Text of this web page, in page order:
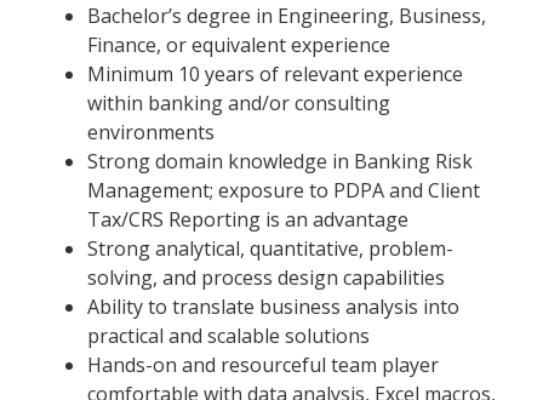
Bachelor’s degree in Engineering, Business,
Finance, or equivalent experience
Minimum 10 years of relevant experience
within banking and/or consulting
environments
Strong domain knowledge in Banking Risk
Management; exposure to PDPA and Client
Tax/CRS Reporting is an advantage
Strong analytical, quantitative, problem-
solving, and process design capabilities
Ability to translate business analysis into
practical and scalable solutions
Hands-on and resourceful team player
comfortable with data analysis, Excel macros,